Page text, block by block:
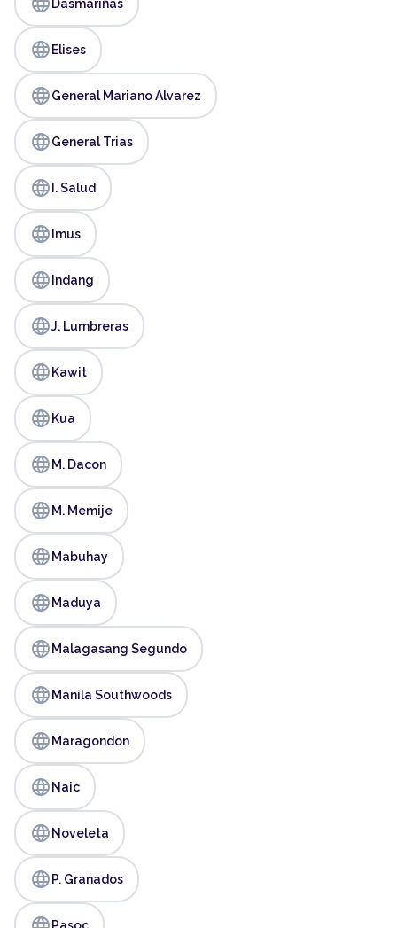
Dasmariñas
language Elises
languageGeneral Mariano Alvarez
languageGeneral Trias
language I. Salud
language Imus
language Indang
languageJ. Lumbreras
language Kawit
language Kua
language M. Dacon
language M. Memije
language Mabuhay
language Maduya
language Malagasang Segundo
language Manila Southwoods
language Maragondon
language Naic
language Noveleta
language P. Granados